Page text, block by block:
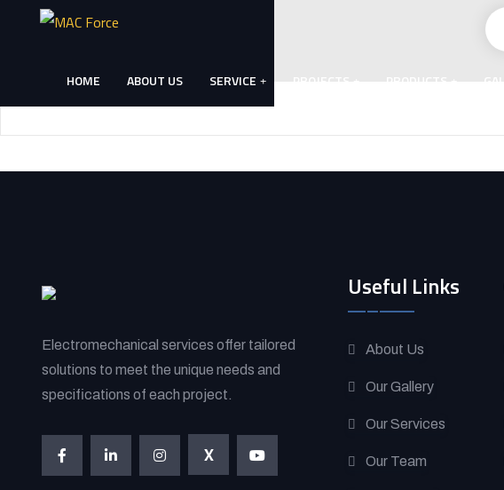
HOME ABOUT US SERVICE
Electromechanical services offer tailored
solutions to meet the unique needs and
specifications of each project.
X
Useful Links
About Us
Our Gallery
Our Services
Our Team